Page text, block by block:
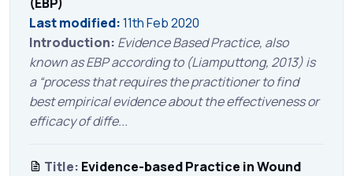
Last modified:11th Feb 2020
Introduction: Evidence Based Practice, also
known as EBP according to (Liamputtong, 2013) is
a “process that requires the practitioner to find
best empirical evidence about the effectiveness or
efficacy of diffe...
Title: Evidence-based Practice in Wound